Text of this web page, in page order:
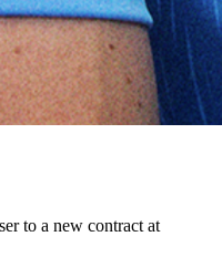
to a new contract at